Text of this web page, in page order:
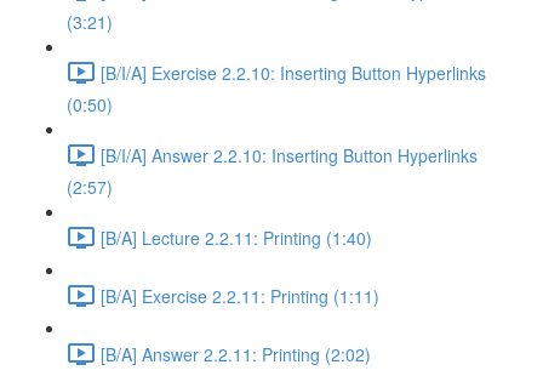
(3:21)
[B/I/A] Exercise 2.2.10: Inserting Button Hyperlinks
(0:50)
[B/I/A] Answer 2.2.10: Inserting Button Hyperlinks
(2:57)
[B/A] Lecture 2.2.11: Printing (1:40)
[B/A] Exercise 2.2.11: Printing (1:11)
[B/A] Answer 2.2.11: Printing (2:02)